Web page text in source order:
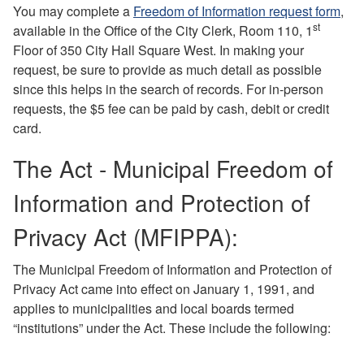
You may complete a Freedom of Information request form,
available in the Office of the City Clerk, Room 110, 1st
Floor of 350 City Hall Square West. In making your
request, be sure to provide as much detail as possible
since this helps in the search of records. For in-person
requests, the $5 fee can be paid by cash, debit or credit
card.
The Act - Municipal Freedom of
Information and Protection of
Privacy Act (MFIPPA):
The Municipal Freedom of Information and Protection of
Privacy Act came into effect on January 1, 1991, and
applies to municipalities and local boards termed
“institutions” under the Act. These include the following: